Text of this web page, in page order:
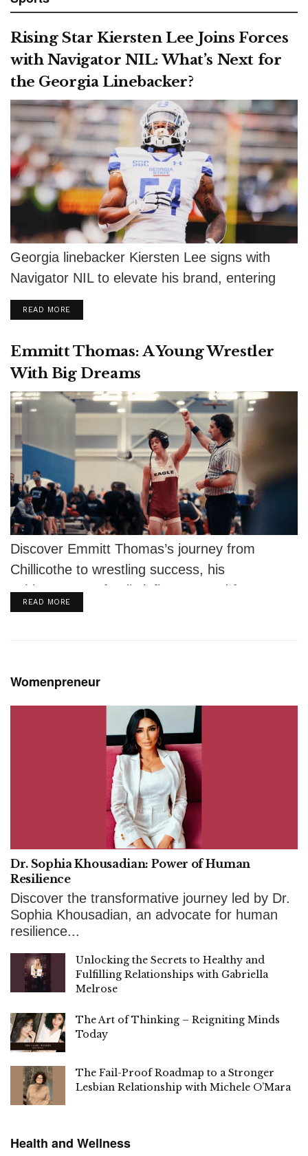
Rising Star Kiersten Lee Joins Forces
with Navigator NIL: What’s Next for
the Georgia Linebacker?
Georgia linebacker Kiersten Lee signs with
Navigator NIL to elevate his brand, entering
the NCAA portal as a top prospect.
READ MOREDETAILS
Emmitt Thomas: A Young Wrestler
With Big Dreams
Discover Emmitt Thomas’s journey from
Chillicothe to wrestling success, his
achievements, family influence, and future
aspirations.
READ MOREDETAILS
Womenpreneur
Dr. Sophia Khousadian: Power of Human
Resilience
Discover the transformative journey led by Dr.
Sophia Khousadian, an advocate for human
resilience...
Unlocking the Secrets to Healthy and
Fulfilling Relationships with Gabriella
Melrose
The Art of Thinking – Reigniting Minds
Today
The Fail-Proof Roadmap to a Stronger
Lesbian Relationship with Michele O’Mara
Health and Wellness